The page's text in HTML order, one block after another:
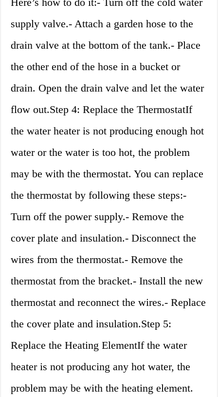
supply valve.- Attach a garden hose to the
drain valve at the bottom of the tank.- Place
the other end of the hose in a bucket or
drain. Open the drain valve and let the water
flow out.Step 4: Replace the ThermostatIf
the water heater is not producing enough hot
water or the water is too hot, the problem
may be with the thermostat. You can replace
the thermostat by following these steps:-
Turn off the power supply.- Remove the
cover plate and insulation.- Disconnect the
wires from the thermostat.- Remove the
thermostat from the bracket.- Install the new
thermostat and reconnect the wires.- Replace
the cover plate and insulation.Step 5:
Replace the Heating ElementIf the water
heater is not producing any hot water, the
problem may be with the heating element.